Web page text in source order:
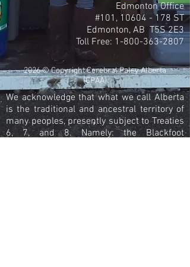
Edmonton Office
#101, 10604 - 178 ST
Edmonton, AB T5S 2E3
Toll Free: 1-800-363-2807
2026 © Copyright Cerebral Palsy Alberta
(CPAA)
We acknowledge that what we call Alberta
is the traditional and ancestral territory of
many peoples, presently subject to Treaties
6, 7, and 8. Namely: the Blackfoot